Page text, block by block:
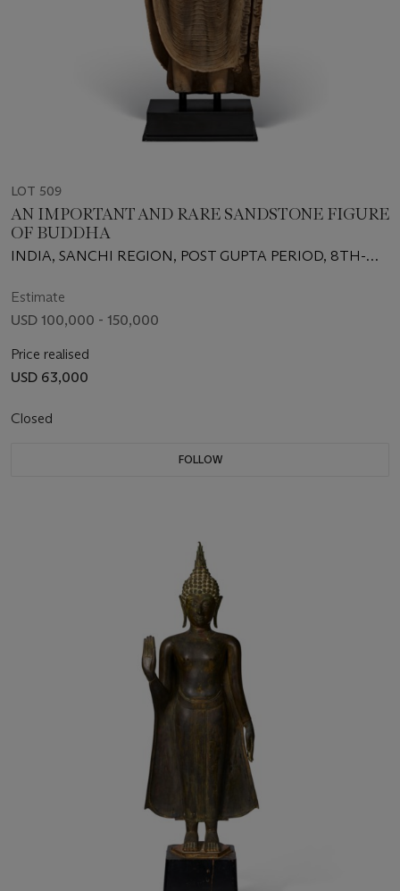
LOT 509
AN IMPORTANT AND RARE SANDSTONE FIGURE
OF BUDDHA
INDIA, SANCHI REGION, POST GUPTA PERIOD, 8TH-
Estimate
USD 100,000 - 150,000
Price realised
USD 63,000
Closed
FOLLOW